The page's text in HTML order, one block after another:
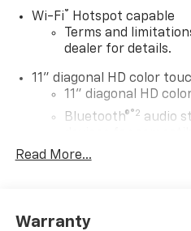
Wi-Fi®
Hotspot capable
Terms and
dealer for details.
11" diagonal HD color
11" diagonal HD
Bluetooth®®2 audio
Voice command
Read More...
Warranty